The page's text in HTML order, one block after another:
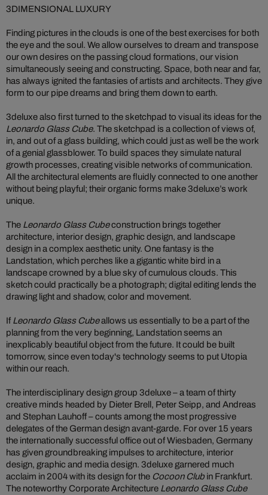
3DIMENSIONAL LUXURY
Finding pictures in the clouds is one of the best exercises for both
the eye and the soul. We allow ourselves to dream and transpose
our own desires on the passing cloud formations, our vision
simultaneously seeing and constructing. Space, both near and far,
has always ignited the fantasies of artists and architects. They give
form to our pipe dreams and bring them down to earth.
3deluxe also first turned to the sketchpad to visual its ideas for the
Leonardo Glass Cube. The sketchpad is a collection of views of,
in, and out of a glass building, which could just as well be the work
of a genial glassblower. To build spaces they simulate natural
growth processes, creating visible networks of communication.
All the architectural elements are fluidly connected to one another
without being playful; their organic forms make 3deluxe’s work
unique.
The Leonardo Glass Cubeconstruction brings together
architecture, interior design, graphic design, and landscape
design in a complex aesthetic unity. One fantasy is the
Landstation, which perches like a gigantic white bird in a
landscape crowned by a blue sky of cumulous clouds. This
sketch could practically be a photograph; digital editing lends the
drawing light and shadow, color and movement.
If Leonardo Glass Cubeallows us essentially to be a part of the
planning from the very beginning, Landstation seems an
inexplicably beautiful object from the future. It could be built
tomorrow, since even today's technology seems to put Utopia
within our reach.
The interdisciplinary design group 3deluxe – a team of thirty
creative minds headed by Dieter Brell, Peter Seipp, and Andreas
and Stephan Lauhoff – counts among the most progressive
delegates of the German design avant-garde. For over 15 years
the internationally successful office out of Wiesbaden, Germany
has given groundbreaking impulses to architecture, interior
design, graphic and media design. 3deluxe garnered much
acclaim in 2004 with its design for the Cocoon Club in Frankfurt.
The noteworthy Corporate Architecture Leonardo Glass Cube